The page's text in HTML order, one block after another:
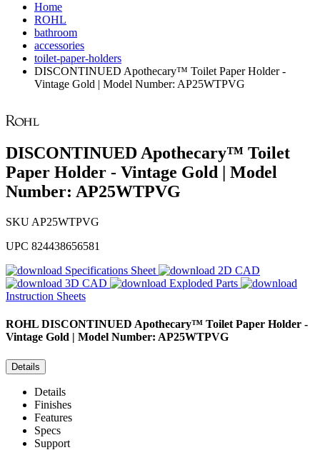
Home
ROHL
bathroom
accessories
toilet-paper-holders
DISCONTINUED Apothecary™ Toilet Paper Holder -
Vintage Gold | Model Number: AP25WTPVG
DISCONTINUED Apothecary™ Toilet
Paper Holder - Vintage Gold | Model
Number: AP25WTPVG
SKU AP25WTPVG
UPC 824438656581
Specifications Sheet
2D CAD
3D CAD
Exploded Parts
Instruction Sheets
ROHL DISCONTINUED Apothecary™ Toilet Paper Holder -
Vintage Gold | Model Number: AP25WTPVG
Details
Details
Finishes
Features
Specs
Support